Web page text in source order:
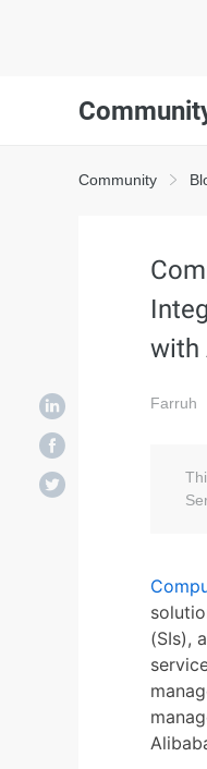
Community
with
Farruh
(SIs),